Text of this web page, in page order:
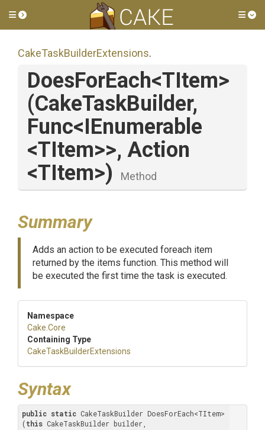
Toggle side menu
CakeTaskBuilderExtensions.
DoesForEach<TItem>
(CakeTaskBuilder,
Func<IEnumerable
<TItem>>, Action
<TItem>) Method
Summary
Adds an action to be executed foreach item
returned by the items function. This method will
be executed the first time the task is executed.
Namespace
Cake .Core
Containing Type
CakeTaskBuilderExtensions
Syntax
public static CakeTaskBuilder DoesForEach<TItem>
(this CakeTaskBuilder builder,